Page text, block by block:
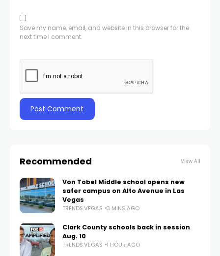
Save my name, email, and website in this browser for the
next time I comment.
Recommended View All
Von Tobel Middle school opens new
safer campus on Alto Avenue in Las
Vegas
TRENDS.VEGAS 3 MINS AGO
Clark County schools back in session
Aug. 10
TRENDS.VEGAS 1 HOUR AGO